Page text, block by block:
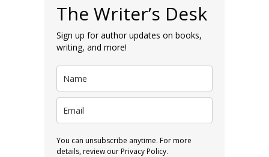
The Writer’s Desk
Sign up for author updates on books,
writing, and more!
You can unsubscribe anytime. For more
details, review our Privacy Policy.